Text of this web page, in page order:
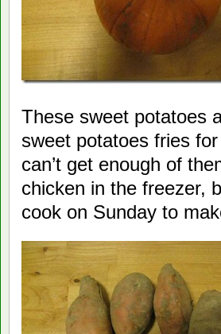
These sweet potatoes
sweet potatoes fries
can’t get enough of
chicken in the freezer,
cook on Sunday to